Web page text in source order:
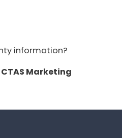
information?
CTAS Marketing